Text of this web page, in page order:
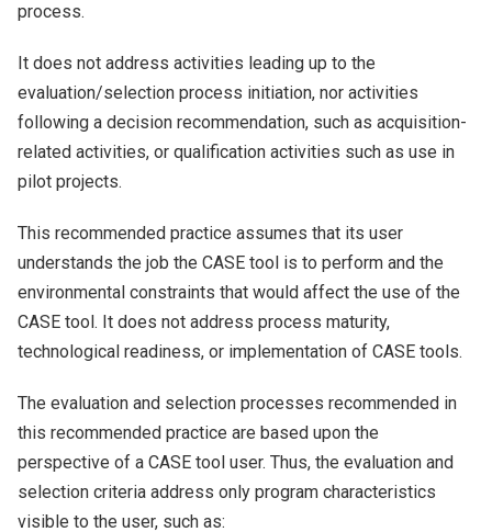
process.
It does not address activities leading up to the
evaluation/selection process initiation, nor activities
following a decision recommendation, such as acquisition-
related activities, or qualification activities such as use in
pilot projects.
This recommended practice assumes that its user
understands the job the CASE tool is to perform and the
environmental constraints that would affect the use of the
CASE tool. It does not address process maturity,
technological readiness, or implementation of CASE tools.
The evaluation and selection processes recommended in
this recommended practice are based upon the
perspective of a CASE tool user. Thus, the evaluation and
selection criteria address only program characteristics
visible to the user, such as: